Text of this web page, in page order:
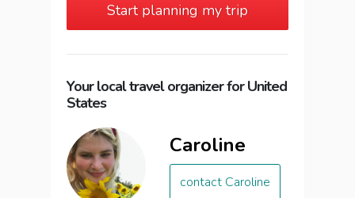
Start planning my trip
Your local travel organizer for United
States
Caroline
contact Caroline